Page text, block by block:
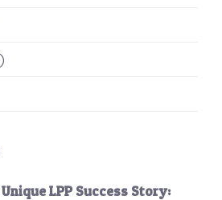
LPP Success Story: